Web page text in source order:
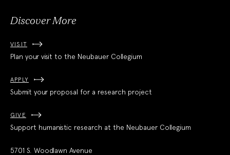
Discover More
VISIT
Plan your visit to the Neubauer Collegium
APPLY
Submit your proposal for a research project
GIVE
Support humanistic research at the Neubauer Collegium
5701 S. Woodlawn Avenue